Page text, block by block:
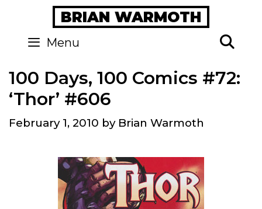
content
BRIAN WARMOTH
Menu
100 Days, 100 Comics #72:
‘Thor’ #606
February 1, 2010 by Brian Warmoth